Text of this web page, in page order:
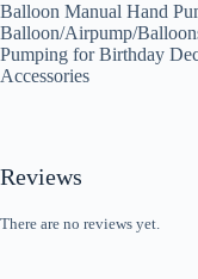
Balloon Manual Hand
Balloon/Airpump/
Pumping for Birthday
Accessories
Reviews
There are no reviews yet.